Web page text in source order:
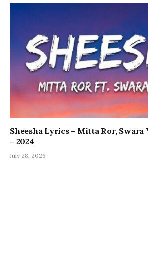
Sheesha Lyrics – Mitta Ror, Swara
– 2024
July 28, 2026